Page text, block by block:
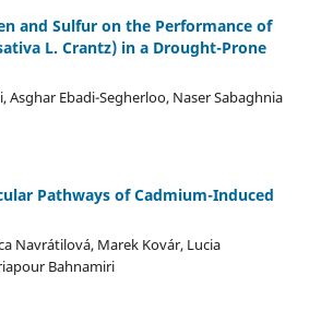
and Sulfur on the Performance of
L. Crantz) in a Drought-Prone
Asghar Ebadi-Segherloo, Naser Sabaghnia
Pathways of Cadmium-Induced
Navrátilová, Marek Kovár, Lucia
Bahnamiri